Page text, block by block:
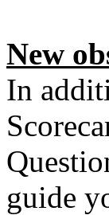
New
In
guide